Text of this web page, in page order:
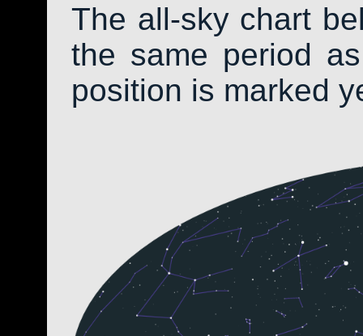
The all-sky chart
the same period
position is marked